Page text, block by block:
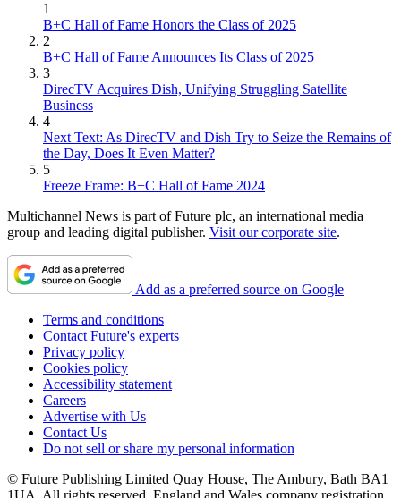
1
B+C Hall of Fame Honors the Class of 2025
2
B+C Hall of Fame Announces Its Class of 2025
3
DirecTV Acquires Dish, Unifying Struggling Satellite
Business
4
Next Text: As DirecTV and Dish Try to Seize the Remains of
the Day, Does It Even Matter?
5
Freeze Frame: B+C Hall of Fame 2024
Multichannel News is part of Future plc, an international media
group and leading digital publisher. Visit our corporate site.
Add as a preferred source on Google
Terms and conditions
Contact Future's experts
Privacy policy
Cookies policy
Accessibility statement
Careers
Advertise with Us
Contact Us
Do not sell or share my personal information
© Future Publishing Limited Quay House, The Ambury, Bath BA1